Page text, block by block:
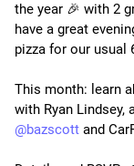
the year 🎉 with 2
have a great
pizza for our usual
This month: learn
@bazscott and